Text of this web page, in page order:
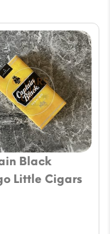
Black
Little Cigars